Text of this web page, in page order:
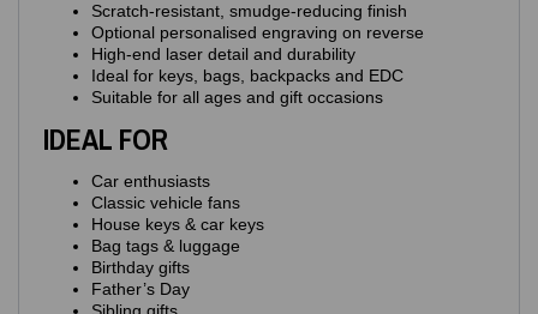
Scratch‑resistant, smudge‑reducing finish
Optional personalised engraving on reverse
High‑end laser detail and durability
Ideal for keys, bags, backpacks and EDC
Suitable for all ages and gift occasions
IDEAL FOR
Car enthusiasts
Classic vehicle fans
House keys & car keys
Bag tags & luggage
Birthday gifts
Father’s Day